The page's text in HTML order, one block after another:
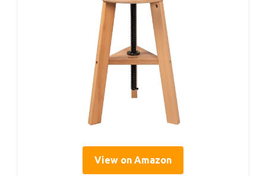
View on Amazon